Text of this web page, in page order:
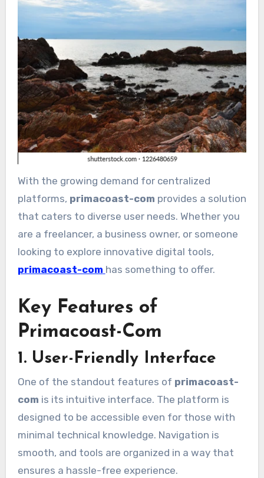
With the growing demand for centralized
platforms, primacoast-com provides a solution
that caters to diverse user needs. Whether you
are a freelancer, a business owner, or someone
looking to explore innovative digital tools,
primacoast-com has something to offer.
Key Features of
Primacoast-Com
1. User-Friendly Interface
One of the standout features of primacoast-
com is its intuitive interface. The platform is
designed to be accessible even for those with
minimal technical knowledge. Navigation is
smooth, and tools are organized in a way that
ensures a hassle-free experience.